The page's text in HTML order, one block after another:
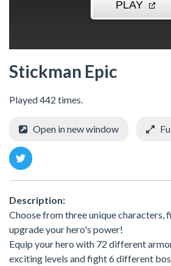
Stickman Epic
Played 442 times.
Open in new window
Description:
Choose from three unique characters,
upgrade your hero's power!
Equip your hero with 72 different
exciting levels and fight 6 different